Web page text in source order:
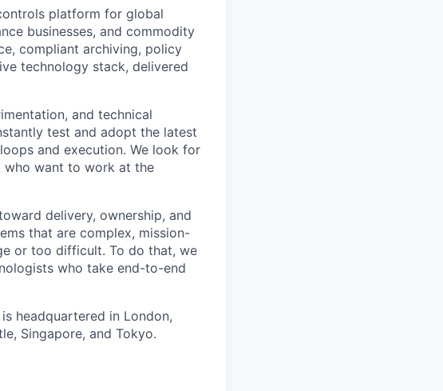
platform for global
businesses, and commodity
compliant archiving, policy
technology stack, delivered
and technical
test and adopt the latest
and execution. We look for
who want to work at the
delivery, ownership, and
that are complex, mission-
or too difficult. To do that, we
who take end-to-end
headquartered in London,
Singapore, and Tokyo.